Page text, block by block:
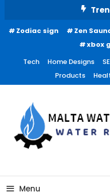
ContentZodiac sign Zen
xbox
Tech
Home Designs
Products
Malta
Menu